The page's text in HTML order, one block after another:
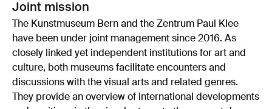
Joint mission
The Kunstmuseum Bern and the Zentrum Paul Klee
have been under joint management since 2016. As
closely linked yet independent institutions for art and
culture, both museums facilitate encounters and
discussions with the visual arts and related genres.
They provide an overview of international developments